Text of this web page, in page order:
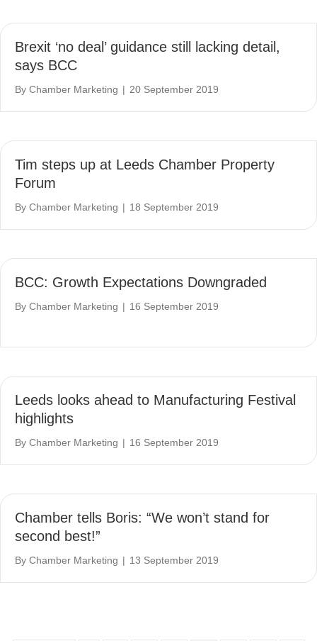
Brexit ‘no deal’ guidance still lacking detail,
says BCC
By Chamber Marketing | 20 September 2019
Tim steps up at Leeds Chamber Property
Forum
By Chamber Marketing | 18 September 2019
BCC: Growth Expectations Downgraded
By Chamber Marketing | 16 September 2019
Leeds looks ahead to Manufacturing Festival
highlights
By Chamber Marketing | 16 September 2019
Chamber tells Boris: “We won’t stand for
second best!”
By Chamber Marketing | 13 September 2019